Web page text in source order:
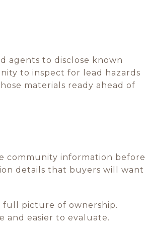
agents to disclose known
to inspect for lead hazards
materials ready ahead of
community information before
details that buyers will want
full picture of ownership.
and easier to evaluate.